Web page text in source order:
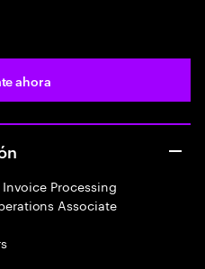
ahora
Processing
Associate